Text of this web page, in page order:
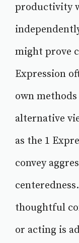
productivity
might prove
Expression
own
alternative
as the 1
convey
thoughtful
or acting is